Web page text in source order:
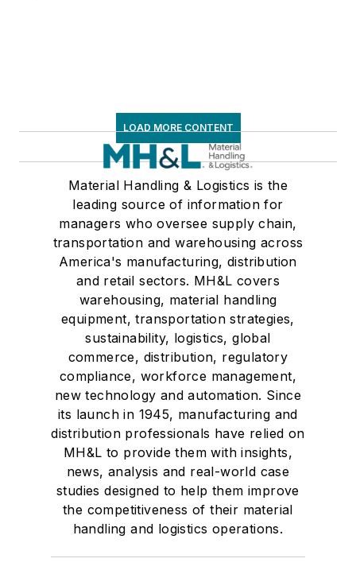
LOAD MORE CONTENT
Material Handling & Logistics is the
leading source of information for
managers who oversee supply chain,
transportation and warehousing across
America's manufacturing, distribution
and retail sectors. MH&L covers
warehousing, material handling
equipment, transportation strategies,
sustainability, logistics, global
commerce, distribution, regulatory
compliance, workforce management,
new technology and automation. Since
its launch in 1945, manufacturing and
distribution professionals have relied on
MH&L to provide them with insights,
news, analysis and real-world case
studies designed to help them improve
the competitiveness of their material
handling and logistics operations.